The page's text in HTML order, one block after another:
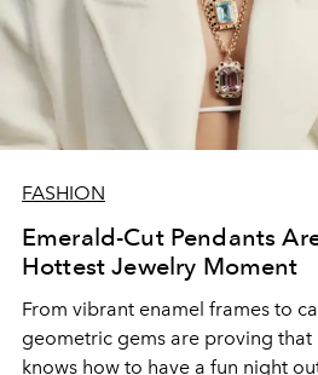
FASHION
Emerald-Cut Pendants
Hottest Jewelry Moment
From vibrant enamel frames to
geometric gems are proving that
knows how to have a fun night